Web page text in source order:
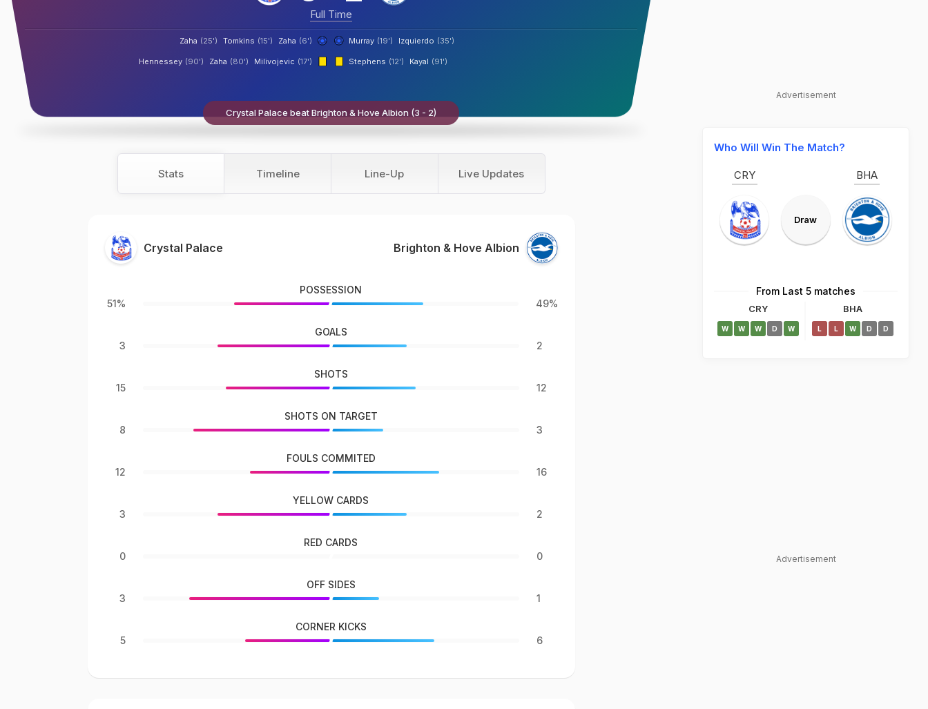
Full Time
Zaha (6')
Tomkins (15')
Zaha (25') Murray (19') Izquierdo (35')
Milivojevic (17')
Zaha (80')
Hennessey (90') Stephens (12') Kayal (91')
Crystal Palace beat Brighton & Hove Albion (3 - 2)
Stats Timeline Line-Up Live Updates
Crystal Palace Brighton & Hove Albion
51%
POSSESSION
49%
3
GOALS
2
15
SHOTS
12
8
SHOTS ON TARGET
3
12
FOULS COMMITED
16
3
YELLOW CARDS
2
0
RED CARDS
0
3
OFF SIDES
1
5
CORNER KICKS
6
Advertisement
Who Will Win The Match?
CRY
Draw
BHA
From Last 5 matches
CRY
W W W D W
BHA
L L W D D
Advertisement